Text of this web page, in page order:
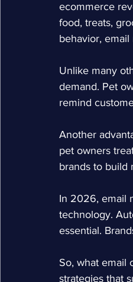
ecommerce
food, treats,
behavior,
Unlike many
demand. Pet
remind
Another
pet owners
brands to build
In 2026, email
technology.
essential.
So, what email
strategies that